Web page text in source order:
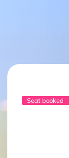
Seat booked